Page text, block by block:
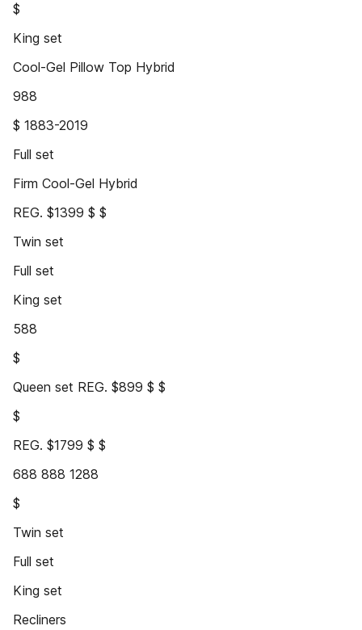
$
King set
Cool-Gel Pillow Top Hybrid
988
$ 1883-2019
Full set
Firm Cool-Gel Hybrid
REG. $1399 $ $
Twin set
Full set
King set
588
$
Queen set REG. $899 $ $
$
REG. $1799 $ $
688 888 1288
$
Twin set
Full set
King set
Recliners